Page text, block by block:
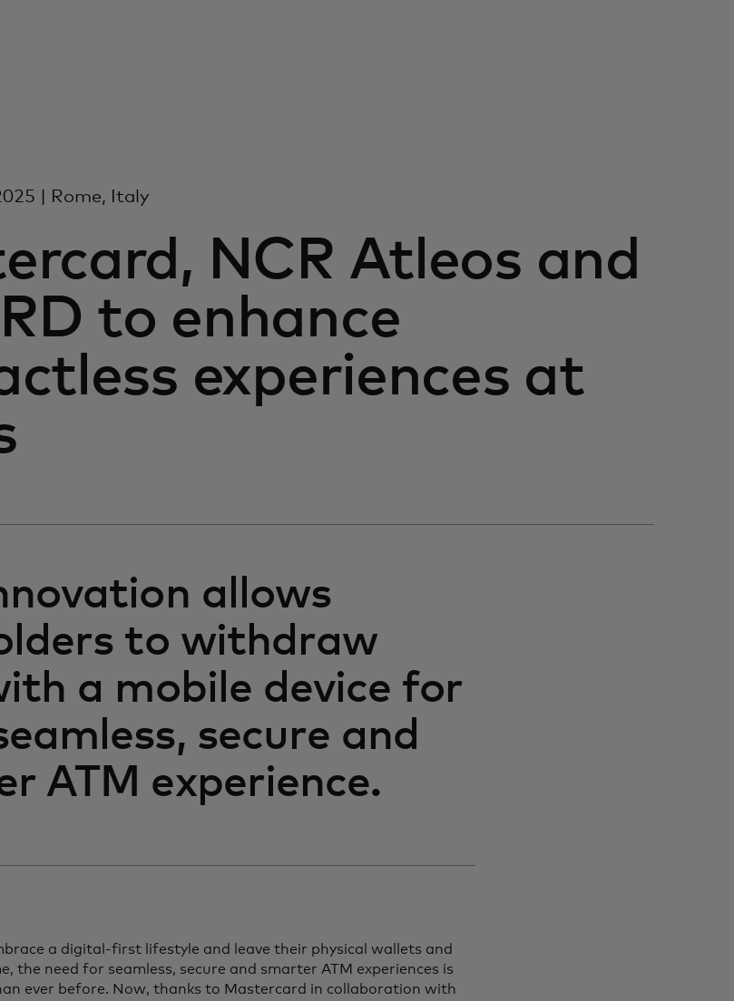
| Rome, Italy
NCR Atleos and
to enhance
experiences at
allows
to withdraw
a mobile device for
secure and
ATM experience.
a digital-first lifestyle and leave their physical wallets and
the need for seamless, secure and smarter ATM experiences is
ever before. Now, thanks to Mastercard in collaboration with